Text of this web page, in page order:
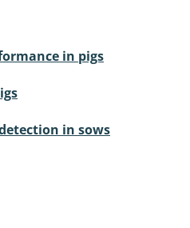
in pigs
in sows